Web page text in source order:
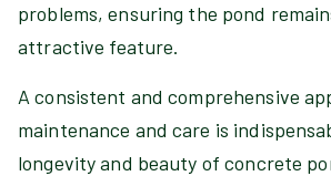
problems, ensuring the pond
attractive feature.
A consistent and comprehensive
maintenance and care is
longevity and beauty of concrete